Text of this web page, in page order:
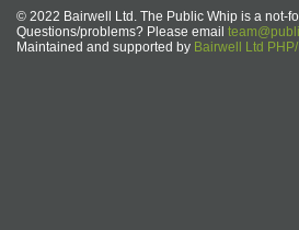
© 2022 Bairwell Ltd. The Public Whip is a not-
Questions/problems? Please email
Maintained and supported by Bairwell Ltd